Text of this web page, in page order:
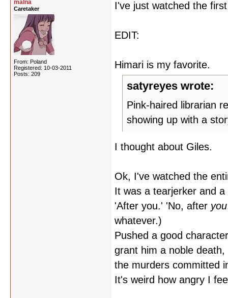
malna
Caretaker
From: Poland
Registered: 10-03-2011
Posts: 209
I've just watched the
EDIT:
Himari is my favorite.
satyreyes wrote:
Pink-haired librarian
showing up with a
I thought about Giles.
Ok, I've watched the
It was a tearjerker and
'After you.' 'No, after you
whatever.)
Pushed a good
grant him a noble
the murders committed
It's weird how angry I